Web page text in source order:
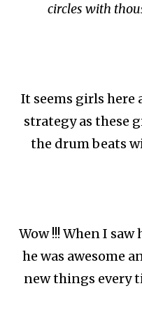
circles with
It seems girls here
strategy as these
the drum beats
Wow !!! When I
he was awesome
new things every